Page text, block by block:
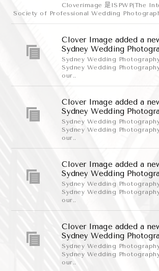
Cloverimage 是ISPWP(The
Society of Professional Wedding
Clover Image added a
Sydney Wedding
Sydney Wedding
Sydney Wedding
our..
Clover Image added a
Sydney Wedding
Sydney Wedding
Sydney Wedding
our..
Clover Image added a
Sydney Wedding
Sydney Wedding
Sydney Wedding
our..
Clover Image added a
Sydney Wedding
Sydney Wedding
Sydney Wedding
our..